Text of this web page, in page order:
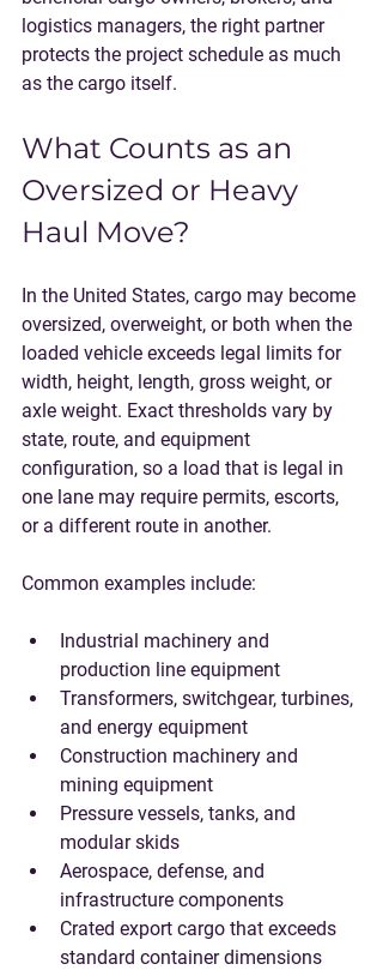
logistics managers, the right partner
protects the project schedule as much
as the cargo itself.
What Counts as an
Oversized or Heavy
Haul Move?
In the United States, cargo may become
oversized, overweight, or both when the
loaded vehicle exceeds legal limits for
width, height, length, gross weight, or
axle weight. Exact thresholds vary by
state, route, and equipment
configuration, so a load that is legal in
one lane may require permits, escorts,
or a different route in another.
Common examples include:
Industrial machinery and
production line equipment
Transformers, switchgear, turbines,
and energy equipment
Construction machinery and
mining equipment
Pressure vessels, tanks, and
modular skids
Aerospace, defense, and
infrastructure components
Crated export cargo that exceeds
standard container dimensions